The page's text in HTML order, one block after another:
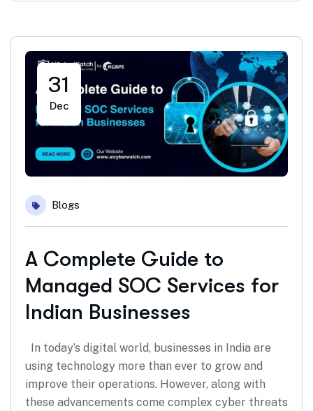
31
Dec
Blogs
A Complete Guide to
Managed SOC Services for
Indian Businesses
In today’s digital world, businesses in India are
using technology more than ever to grow and
improve their operations. However, along with
these advancements come complex cyber threats